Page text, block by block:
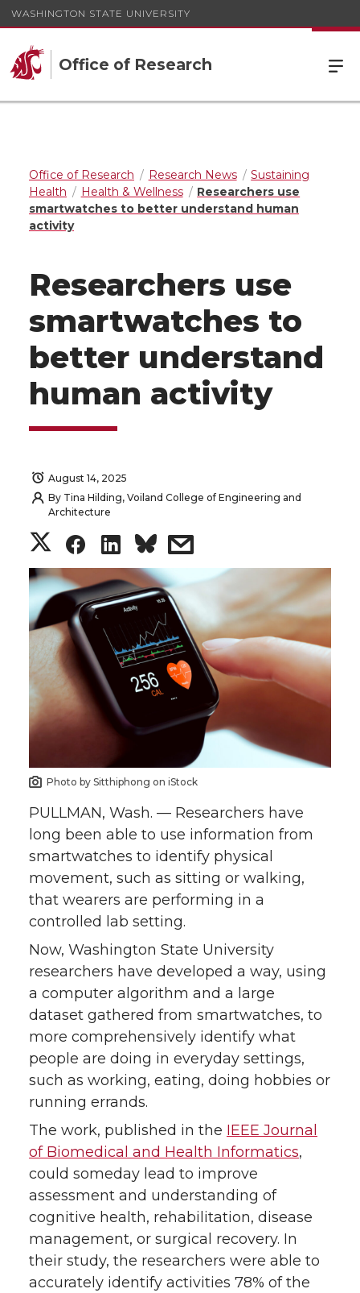
WASHINGTON STATE UNIVERSITY
Office of Research
Office of Research Research News
Sustaining
Health
Health & Wellness
Researchers use
smartwatches to better understand human
activity
Researchers use
smartwatches to
better understand
human activity
August 14, 2025
By Tina Hilding, Voiland College of Engineering and
Architecture
S
h
a
r
e
o
n
T
w
i
t
t
e
r
S
h
a
r
e
n
F
a
c
e
B
o
o
k
S
h
a
r
e
o
n
L
i
n
k
e
d
i
n
s
h
a
r
w
i
t
h
e
a
i
l
Photo by Sitthiphong on iStock
PULLMAN, Wash. — Researchers have
long been able to use information from
smartwatches to identify physical
movement, such as sitting or walking,
that wearers are performing in a
controlled lab setting.
Now, Washington State University
researchers have developed a way, using
a computer algorithm and a large
dataset gathered from smartwatches, to
more comprehensively identify what
people are doing in everyday settings,
such as working, eating, doing hobbies or
running errands.
The work, published in the IEEE Journal
of Biomedical and Health Informatics,
could someday lead to improve
assessment and understanding of
cognitive health, rehabilitation, disease
management, or surgical recovery. In
their study, the researchers were able to
accurately identify activities 78% of the